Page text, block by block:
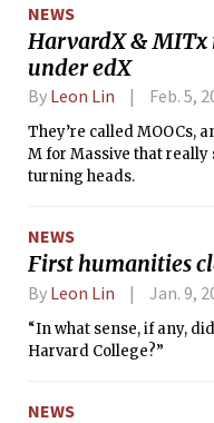
students and drew
faculty and staff at a
Kendall Square plans on
The topics discussed
future of graduate
broader question of how
would serve MIT’s
NEWS
HarvardX & MITx
under edX
By Leon Lin Feb. 5,
They’re called MOOCs,
M for Massive that really
turning heads.
NEWS
First humanities
By Leon Lin Jan. 9,
“In what sense, if any,
Harvard College?”
NEWS